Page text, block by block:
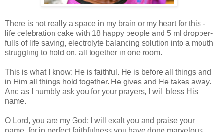
There is not really a space in my brain or my heart for this -
life celebration cake with 18 happy people and 5 ml dropper-
fulls of life saving, electrolyte balancing solution into a mouth
struggling to hold on, all together in one room.
This is what I know: He is faithful. He is before all things and
in Him all things hold together. He gives and He takes away.
And as I humbly ask you for your prayers, I will bless His
name.
O Lord, you are my God; I will exalt you and praise your
name, for in perfect faithfulness you have done marvelous